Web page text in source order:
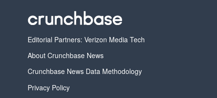
Editorial Partners: Verizon Media Tech
About Crunchbase News
Crunchbase News Data Methodology
Privacy Policy